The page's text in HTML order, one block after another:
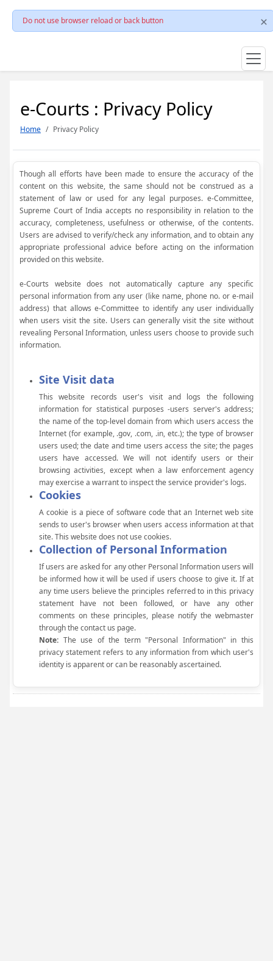
Do not use browser reload or back button
e-Courts : Privacy Policy
Home Privacy Policy
Though all efforts have been made to ensure the accuracy of the
content on this website, the same should not be construed as a
statement of law or used for any legal purposes. e-Committee,
Supreme Court of India accepts no responsibility in relation to the
accuracy, completeness, usefulness or otherwise, of the contents.
Users are advised to verify/check any information, and to obtain any
appropriate professional advice before acting on the information
provided on this website.
e-Courts website does not automatically capture any specific
personal information from any user (like name, phone no. or e-mail
address) that allows e-Committee to identify any user individually
when users visit the site. Users can generally visit the site without
revealing Personal Information, unless users choose to provide such
information.
Site Visit data
This website records user's visit and logs the following
information for statistical purposes -users server's address;
the name of the top-level domain from which users access the
Internet (for example, .gov, .com, .in, etc.); the type of browser
users used; the date and time users access the site; the pages
users have accessed. We will not identify users or their
browsing activities, except when a law enforcement agency
may exercise a warrant to inspect the service provider's logs.
Cookies
A cookie is a piece of software code that an Internet web site
sends to user's browser when users access information at that
site. This website does not use cookies.
Collection of Personal Information
If users are asked for any other Personal Information users will
be informed how it will be used if users choose to give it. If at
any time users believe the principles referred to in this privacy
statement have not been followed, or have any other
comments on these principles, please notify the webmaster
through the contact us page.
Note: The use of the term "Personal Information" in this
privacy statement refers to any information from which user's
identity is apparent or can be reasonably ascertained.